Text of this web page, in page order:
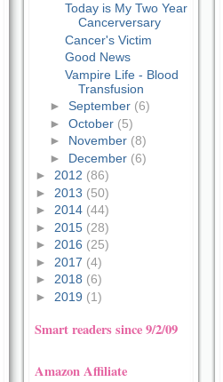
Today is My Two Year
Cancerversary
Cancer's Victim
Good News
Vampire Life - Blood
Transfusion
►September (6)
►October (5)
► November (8)
► December (6)
► 2012 (86)
► 2013 (50)
► 2014 (44)
► 2015 (28)
► 2016 (25)
► 2017 (4)
► 2018 (6)
► 2019 (1)
Smart readers since 9/2/09
Amazon Affiliate